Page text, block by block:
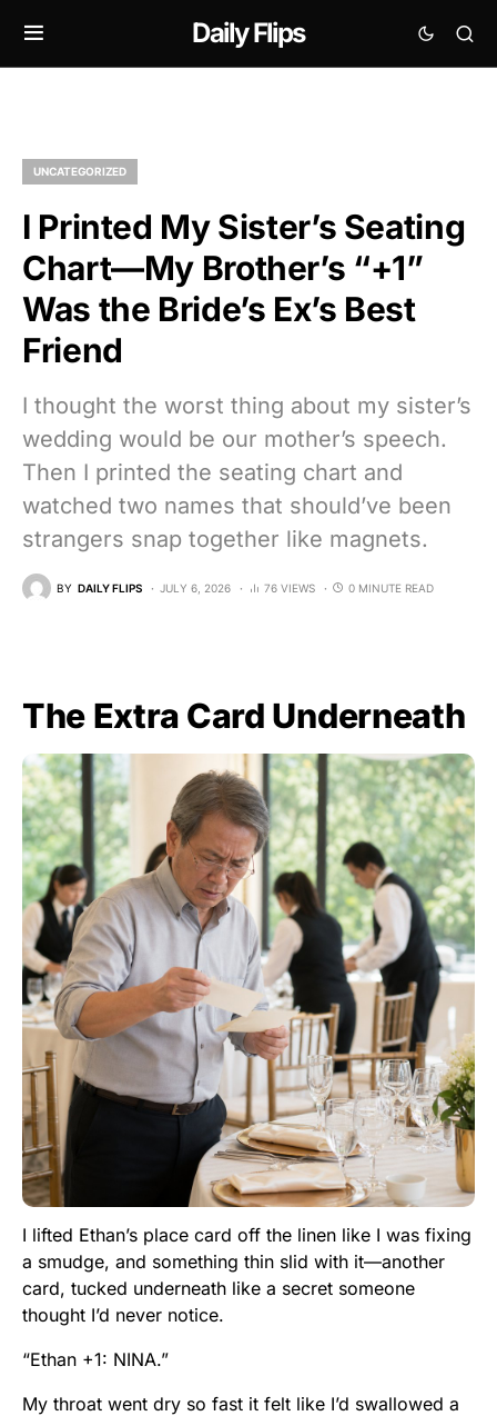
Daily Flips
UNCATEGORIZED
I Printed My Sister’s Seating
Chart—My Brother’s “+1”
Was the Bride’s Ex’s Best
Friend
I thought the worst thing about my sister’s
wedding would be our mother’s speech.
Then I printed the seating chart and
watched two names that should’ve been
strangers snap together like magnets.
BY DAILY FLIPS JULY 6, 2026 76 VIEWS 0 MINUTE READ
The Extra Card Underneath
I lifted Ethan’s place card off the linen like I was fixing
a smudge, and something thin slid with it—another
card, tucked underneath like a secret someone
thought I’d never notice.
“Ethan +1: NINA.”
My throat went dry so fast it felt like I’d swallowed a